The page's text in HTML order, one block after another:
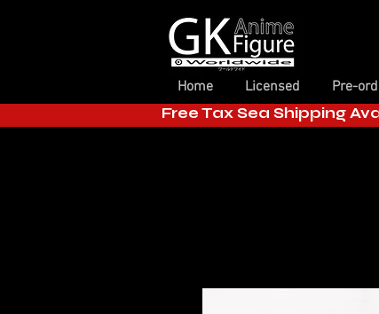
Home
Licensed Pre-
Free Tax Sea Shipping